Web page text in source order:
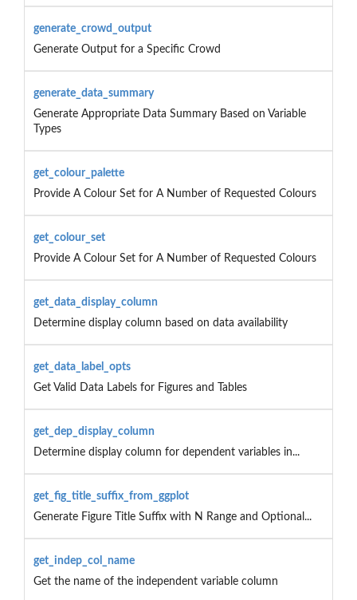
generate_crowd_output
Generate Output for a Specific Crowd
generate_data_summary
Generate Appropriate Data Summary Based on Variable
Types
get_colour_palette
Provide A Colour Set for A Number of Requested Colours
get_colour_set
Provide A Colour Set for A Number of Requested Colours
get_data_display_column
Determine display column based on data availability
get_data_label_opts
Get Valid Data Labels for Figures and Tables
get_dep_display_column
Determine display column for dependent variables in...
get_fig_title_suffix_from_ggplot
Generate Figure Title Suffix with N Range and Optional...
get_indep_col_name
Get the name of the independent variable column